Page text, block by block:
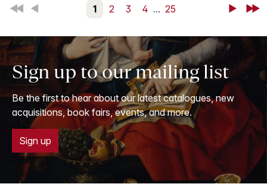
First Back 1 2 3 4 ... 25 NextLast
Sign up to our mailing list
Be the first to hear about our latest catalogues, new
acquisitions, book fairs, events, and more.
Sign up